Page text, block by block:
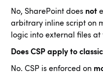
No, SharePoint does not
arbitrary inline script on
logic into external files
Does CSP apply to
No. CSP is enforced on